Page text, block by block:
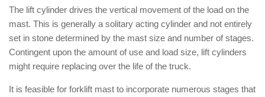
The lift cylinder drives the vertical movement of the load on the
mast. This is generally a solitary acting cylinder and not entirely
set in stone determined by the mast size and number of stages.
Contingent upon the amount of use and load size, lift cylinders
might require replacing over the life of the truck.
It is feasible for forklift mast to incorporate numerous stages that